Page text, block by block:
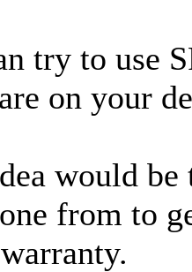
try to use
on your
would be
from to